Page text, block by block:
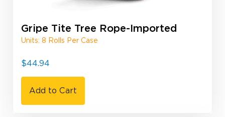
Gripe Tite Tree Rope-Imported
Units: 8 Rolls Per Case
$44.94
Add to Cart